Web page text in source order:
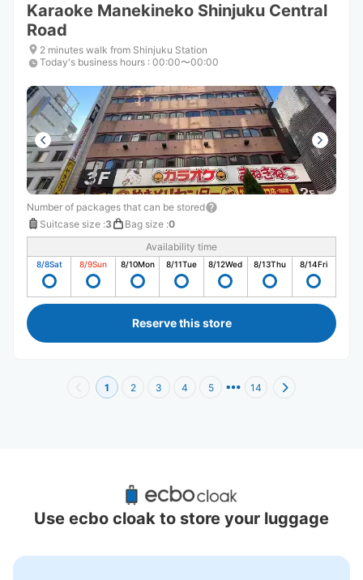
Karaoke Manekineko Shinjuku Central
Road
2 minutes walk from Shinjuku Station
Today's business hours : 00:00〜00:00
Number of packages that can be stored
Suitcase size :3 Bag size :0
Availability time
8/8Sat 8/9Sun 8/10Mon 8/11Tue 8/12Wed 8/13Thu 8/14Fri
Reserve this store
1 2 3 4 5 14
Recommended Luggage Lockers Deposit
Locations Around Okubo Station
Use ecbo cloak to store your luggage